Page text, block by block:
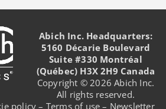
Abich Inc. Headquarters:
5160 Décarie Boulevard
Suite #330 Montréal
(Québec) H3X 2H9 Canada
Copyright © 2026 Abich Inc.
All rights reserved.
policy – Terms of use – Newsletter